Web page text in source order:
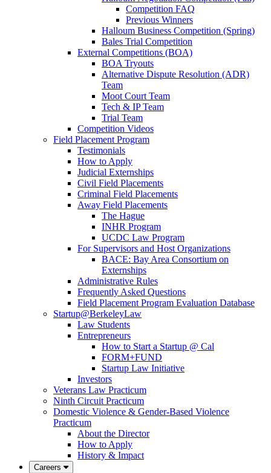
Competition FAQ
Previous Winners
Halloum Business Competition (Spring)
Bales Trial Competition
External Competitions (BOA)
BOA Tryouts
Alternative Dispute Resolution (ADR)
Team
Moot Court Team
Tech & IP Team
Trial Team
Competition Videos
Field Placement Program
Testimonials
How to Apply
Judicial Externships
Civil Field Placements
Criminal Field Placements
Away Field Placements
The Hague
INHR Program
UCDC Law Program
For Supervisors and Host Organizations
BACE: Bay Area Consortium on
Externships
Administrative Rules
Frequently Asked Questions
Field Placement Program Evaluation Database
Startup@BerkeleyLaw
Law Students
Entrepreneurs
How to Start a Startup @ Cal
FORM+FUND
Startup Law Initiative
Investors
Veterans Law Practicum
Ninth Circuit Practicum
Domestic Violence & Gender-Based Violence
Practicum
About the Director
How to Apply
History & Impact
Careers